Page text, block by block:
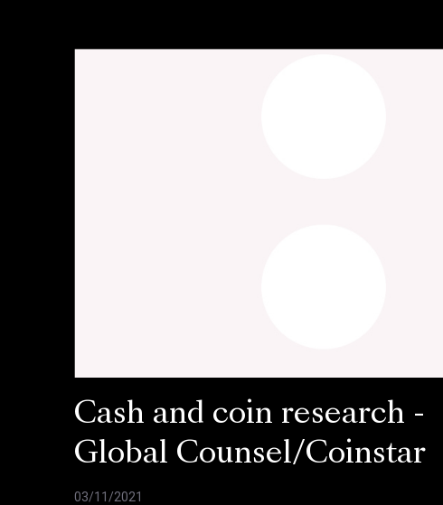
Cash and coin research -
Global Counsel/Coinstar
03/11/2021